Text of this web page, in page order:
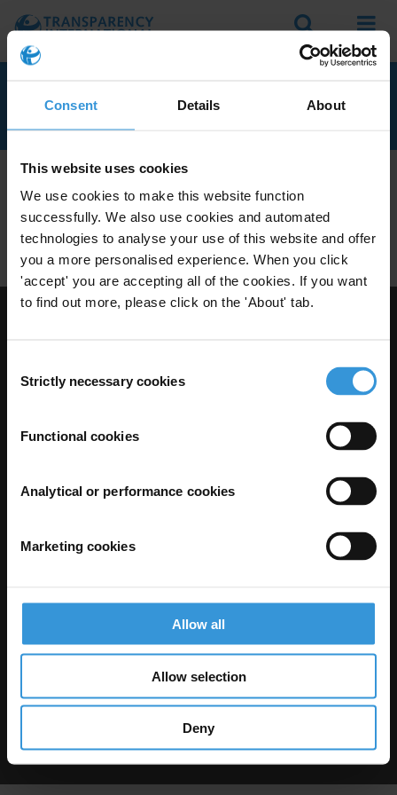
Consent Details About
This website uses cookies
We use cookies to make this website function
successfully. We also use cookies and automated
technologies to analyse your use of this website and offer
you a more personalised experience. When you click
'accept' you are accepting all of the cookies. If you want
to find out more, please click on the 'About' tab.
Selection
Strictly necessary cookies
Functional cookies
Analytical or performance cookies
Marketing cookies
Allow all
Allow selection
Deny
Search Menu
KUWAIT
experts with knowledge of Kuwait.
Do you have expertise on corruption in this area? Then
apply to join our expert networktoday!
The Anti-Corruption Knowledge Hub is operated by Transparency
as representative of the Commission or Transparency International’s
person acting on behalf of the Commission is responsible for the use which
might be made of the following information.
Terms–Impressum–
our site